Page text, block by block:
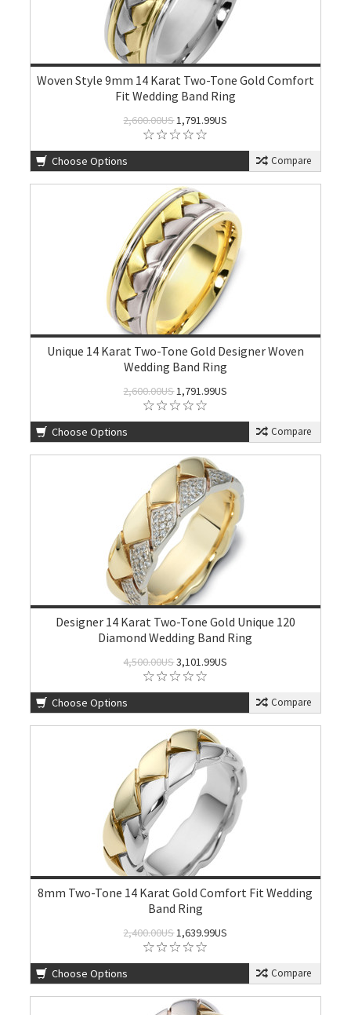
Woven Style 9mm 14 Karat Two-Tone Gold Comfort
Fit Wedding Band Ring
2,600.00US1,791.99US
Choose Options Compare
Unique 14 Karat Two-Tone Gold Designer Woven
Wedding Band Ring
2,600.00US1,791.99US
Choose Options Compare
Designer 14 Karat Two-Tone Gold Unique 120
Diamond Wedding Band Ring
4,500.00US3,101.99US
Choose Options Compare
8mm Two-Tone 14 Karat Gold Comfort Fit Wedding
Band Ring
2,400.00US1,639.99US
Choose Options Compare